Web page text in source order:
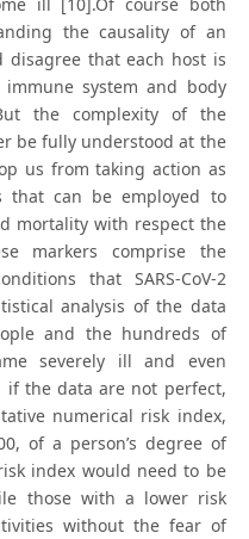
ill [10].Of course both
the causality of an
disagree that each host is
system and body
the complexity of the
be fully understood at the
us from taking action as
that can be employed to
mortality with respect the
markers comprise the
that SARS-CoV-2
analysis of the data
and the hundreds of
severely ill and even
if the data are not perfect,
numerical risk index,
of a person’s degree of
index would need to be
those with a lower risk
without the fear of